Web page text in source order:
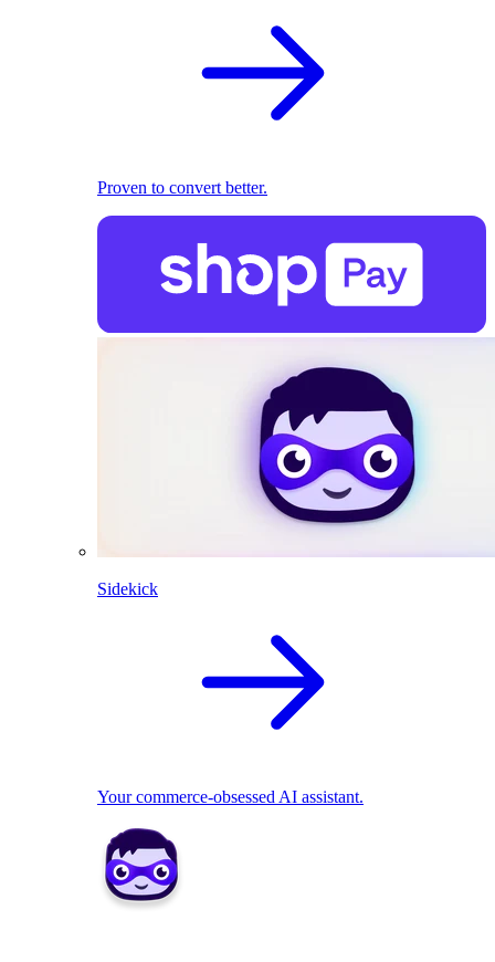
Proven to convert better.
Sidekick
Your commerce-obsessed AI assistant.